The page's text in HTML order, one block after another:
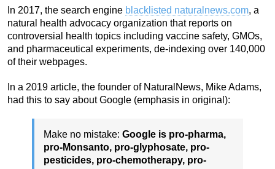
In 2017, the search engine blacklisted naturalnews.com, a
natural health advocacy organization that reports on
controversial health topics including vaccine safety, GMOs,
and pharmaceutical experiments, de-indexing over 140,000
of their webpages.
In a 2019 article, the founder of NaturalNews, Mike Adams,
had this to say about Google (emphasis in original):
Make no mistake: Google is pro-pharma,
pro-Monsanto, pro-glyphosate, pro-
pesticides, pro-chemotherapy, pro-